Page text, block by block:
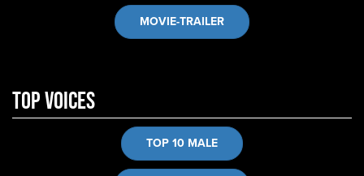
MOVIE-TRAILER
Top Voices
TOP 10 MALE